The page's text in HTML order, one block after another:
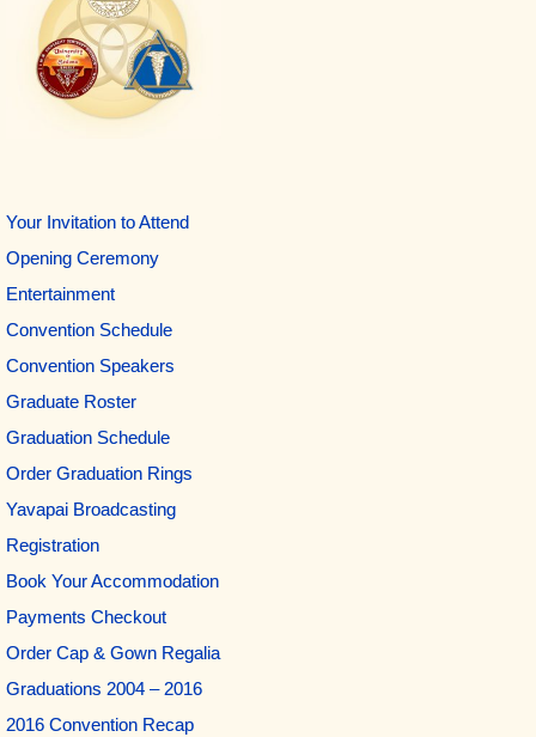
Your Invitation to Attend
Opening Ceremony
Entertainment
Convention Schedule
Convention Speakers
Graduate Roster
Graduation Schedule
Order Graduation Rings
Yavapai Broadcasting
Registration
Book Your Accommodation
Payments Checkout
Order Cap & Gown Regalia
Graduations 2004 – 2016
2016 Convention Recap